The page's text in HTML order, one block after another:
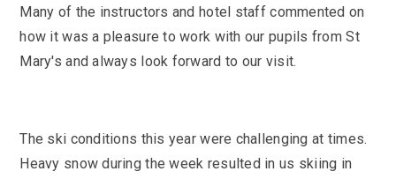
Prospectus
Attendance
Revision & Study Skills
Options
School Development Plan
School Performance
Subjects
Pupil Premium
School Canteen Menu
School Day
Term Dates
Admissions
Many of the instructors and hotel staff commented on
how it was a pleasure to work with our pupils from St
Mary's and always look forward to our visit.
The ski conditions this year were challenging at times.
Heavy snow during the week resulted in us skiing in